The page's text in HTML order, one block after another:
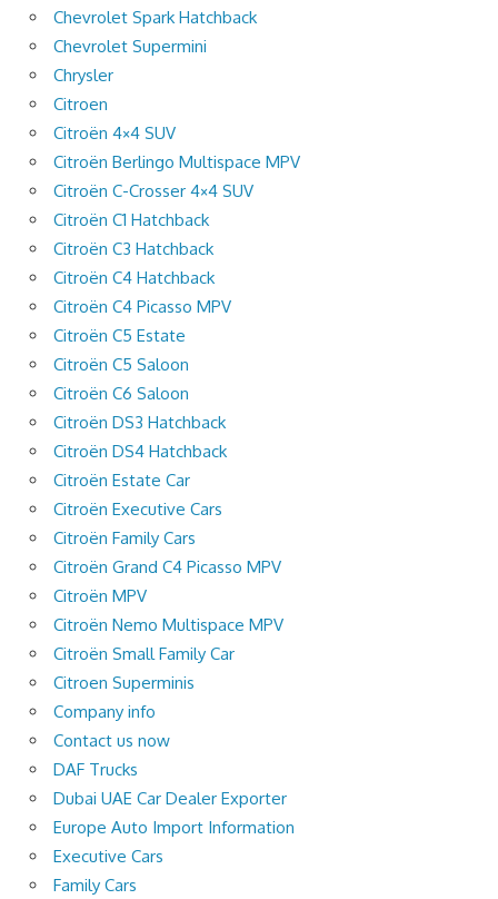
Chevrolet Spark Hatchback
Chevrolet Supermini
Chrysler
Citroen
Citroën 4×4 SUV
Citroën Berlingo Multispace MPV
Citroën C-Crosser 4×4 SUV
Citroën C1 Hatchback
Citroën C3 Hatchback
Citroën C4 Hatchback
Citroën C4 Picasso MPV
Citroën C5 Estate
Citroën C5 Saloon
Citroën C6 Saloon
Citroën DS3 Hatchback
Citroën DS4 Hatchback
Citroën Estate Car
Citroën Executive Cars
Citroën Family Cars
Citroën Grand C4 Picasso MPV
Citroën MPV
Citroën Nemo Multispace MPV
Citroën Small Family Car
Citroen Superminis
Company info
Contact us now
DAF Trucks
Dubai UAE Car Dealer Exporter
Europe Auto Import Information
Executive Cars
Family Cars